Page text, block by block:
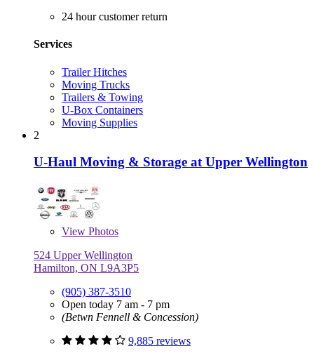
24 hour customer return
Services
Trailer Hitches
Moving Trucks
Trailers & Towing
U-Box Containers
Moving Supplies
2
U-Haul Moving & Storage at Upper Wellington
View Photos
524 Upper Wellington
Hamilton, ON L9A3P5
(905) 387-3510
Open today 7 am - 7 pm
(Betwn Fennell & Concession)
9,885 reviews